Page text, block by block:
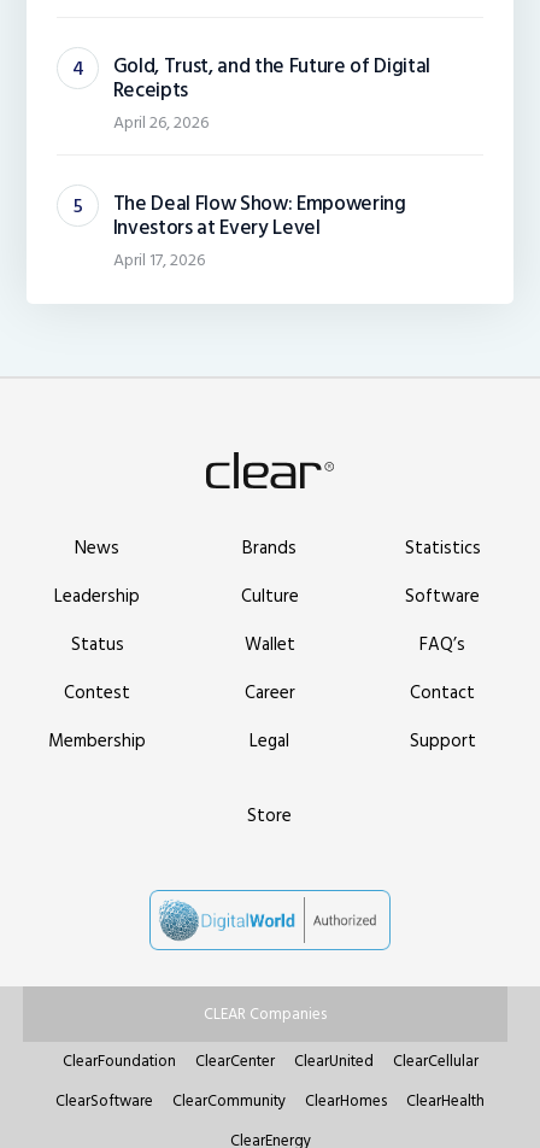
Gold, Trust, and the Future of Digital
Receipts
April 26, 2026
The Deal Flow Show: Empowering
Investors at Every Level
April 17, 2026
News Brands
Statistics
Leadership
Culture
Software
Status
Wallet
FAQ’s
Contest
Career
Contact
Membership
Legal Support
Store
CLEAR Companies
ClearFoundation
ClearCenter ClearUnited
ClearCellular
ClearSoftware
ClearCommunity ClearHomes
ClearHealth
ClearEnergy